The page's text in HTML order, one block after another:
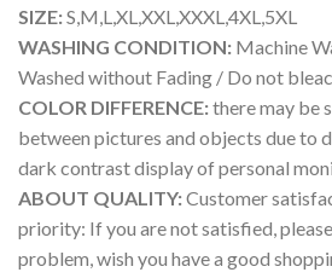
SIZE:S,M,L,XL,XXL,XXXL,4XL,5XL
WASHING CONDITION: Machine
Washed without Fading / Do not
COLOR DIFFERENCE:there may be
between pictures and objects due to
dark contrast display of personal
ABOUT QUALITY:Customer
priority: If you are not satisfied,
problem, wish you have a good